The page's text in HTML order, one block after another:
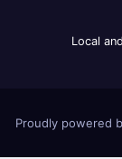
Local
Proudly powered